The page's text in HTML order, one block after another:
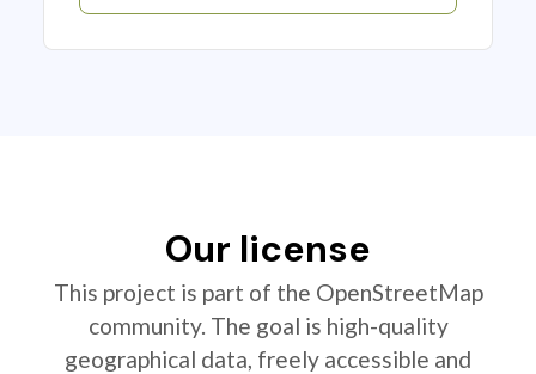
Our license
This project is part of the OpenStreetMap
community. The goal is high-quality
geographical data, freely accessible and